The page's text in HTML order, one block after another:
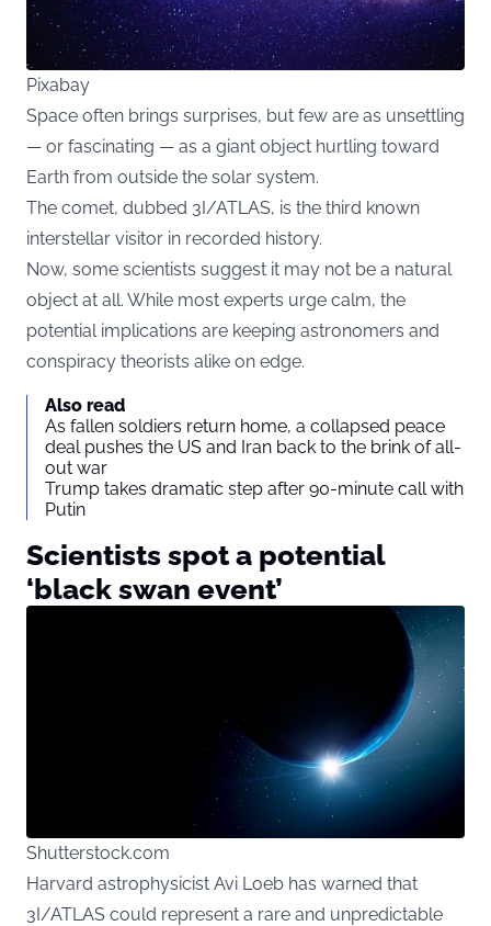
Pixabay
Space often brings surprises, but few are as unsettling
— or fascinating — as a giant object hurtling toward
Earth from outside the solar system.
The comet, dubbed 3I/ATLAS, is the third known
interstellar visitor in recorded history.
Now, some scientists suggest it may not be a natural
object at all. While most experts urge calm, the
potential implications are keeping astronomers and
conspiracy theorists alike on edge.
Also read
As fallen soldiers return home, a collapsed peace
deal pushes the US and Iran back to the brink of all-
out war
Trump takes dramatic step after 90-minute call with
Putin
Scientists spot a potential
‘black swan event’
Shutterstock.com
Harvard astrophysicist Avi Loeb has warned that
3I/ATLAS could represent a rare and unpredictable